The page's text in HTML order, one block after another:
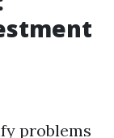
problems